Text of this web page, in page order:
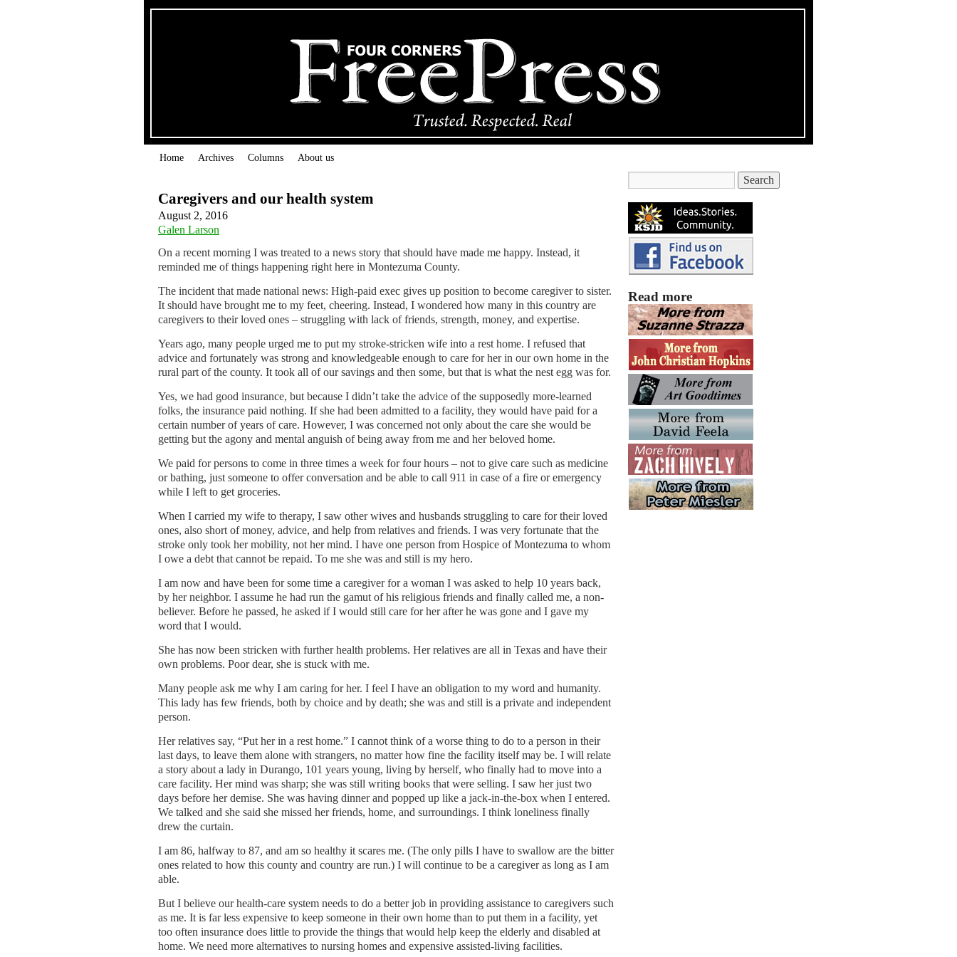
Home Archives Columns About us
Caregivers and our health system
August 2, 2016
Galen Larson
On a recent morning I was treated to a news story that should have made me happy. Instead, it
reminded me of things happening right here in Montezuma County.
The incident that made national news: High-paid exec gives up position to become caregiver to sister.
It should have brought me to my feet, cheering. Instead, I wondered how many in this country are
caregivers to their loved ones – struggling with lack of friends, strength, money, and expertise.
Years ago, many people urged me to put my stroke-stricken wife into a rest home. I refused that
advice and fortunately was strong and knowledgeable enough to care for her in our own home in the
rural part of the county. It took all of our savings and then some, but that is what the nest egg was for.
Yes, we had good insurance, but because I didn’t take the advice of the supposedly more-learned
folks, the insurance paid nothing. If she had been admitted to a facility, they would have paid for a
certain number of years of care. However, I was concerned not only about the care she would be
getting but the agony and mental anguish of being away from me and her beloved home.
We paid for persons to come in three times a week for four hours – not to give care such as medicine
or bathing, just someone to offer conversation and be able to call 911 in case of a fire or emergency
while I left to get groceries.
When I carried my wife to therapy, I saw other wives and husbands struggling to care for their loved
ones, also short of money, advice, and help from relatives and friends. I was very fortunate that the
stroke only took her mobility, not her mind. I have one person from Hospice of Montezuma to whom
I owe a debt that cannot be repaid. To me she was and still is my hero.
I am now and have been for some time a caregiver for a woman I was asked to help 10 years back,
by her neighbor. I assume he had run the gamut of his religious friends and finally called me, a non-
believer. Before he passed, he asked if I would still care for her after he was gone and I gave my
word that I would.
She has now been stricken with further health problems. Her relatives are all in Texas and have their
own problems. Poor dear, she is stuck with me.
Many people ask me why I am caring for her. I feel I have an obligation to my word and humanity.
This lady has few friends, both by choice and by death; she was and still is a private and independent
person.
Her relatives say, “Put her in a rest home.” I cannot think of a worse thing to do to a person in their
last days, to leave them alone with strangers, no matter how fine the facility itself may be. I will relate
a story about a lady in Durango, 101 years young, living by herself, who finally had to move into a
care facility. Her mind was sharp; she was still writing books that were selling. I saw her just two
days before her demise. She was having dinner and popped up like a jack-in-the-box when I entered.
We talked and she said she missed her friends, home, and surroundings. I think loneliness finally
drew the curtain.
I am 86, halfway to 87, and am so healthy it scares me. (The only pills I have to swallow are the bitter
ones related to how this county and country are run.) I will continue to be a caregiver as long as I am
able.
But I believe our health-care system needs to do a better job in providing assistance to caregivers such
as me. It is far less expensive to keep someone in their own home than to put them in a facility, yet
too often insurance does little to provide the things that would help keep the elderly and disabled at
home. We need more alternatives to nursing homes and expensive assisted-living facilities.
Read more